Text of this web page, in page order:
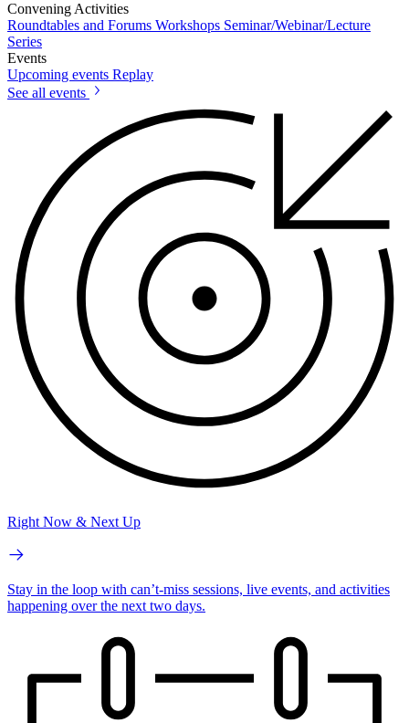
Convening Activities
Roundtables and Forums Workshops Seminar/Webinar/Lecture
Series
Events
Upcoming events Replay
See all events
Right Now & Next Up
Stay in the loop with can’t-miss sessions, live events, and activities
happening over the next two days.